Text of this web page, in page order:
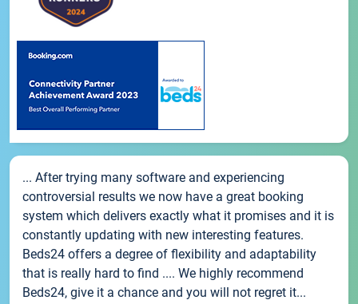
... After trying many software and experiencing
controversial results we now have a great booking
system which delivers exactly what it promises and it is
constantly updating with new interesting features.
Beds24 offers a degree of flexibility and adaptability
that is really hard to find .... We highly recommend
Beds24, give it a chance and you will not regret it...